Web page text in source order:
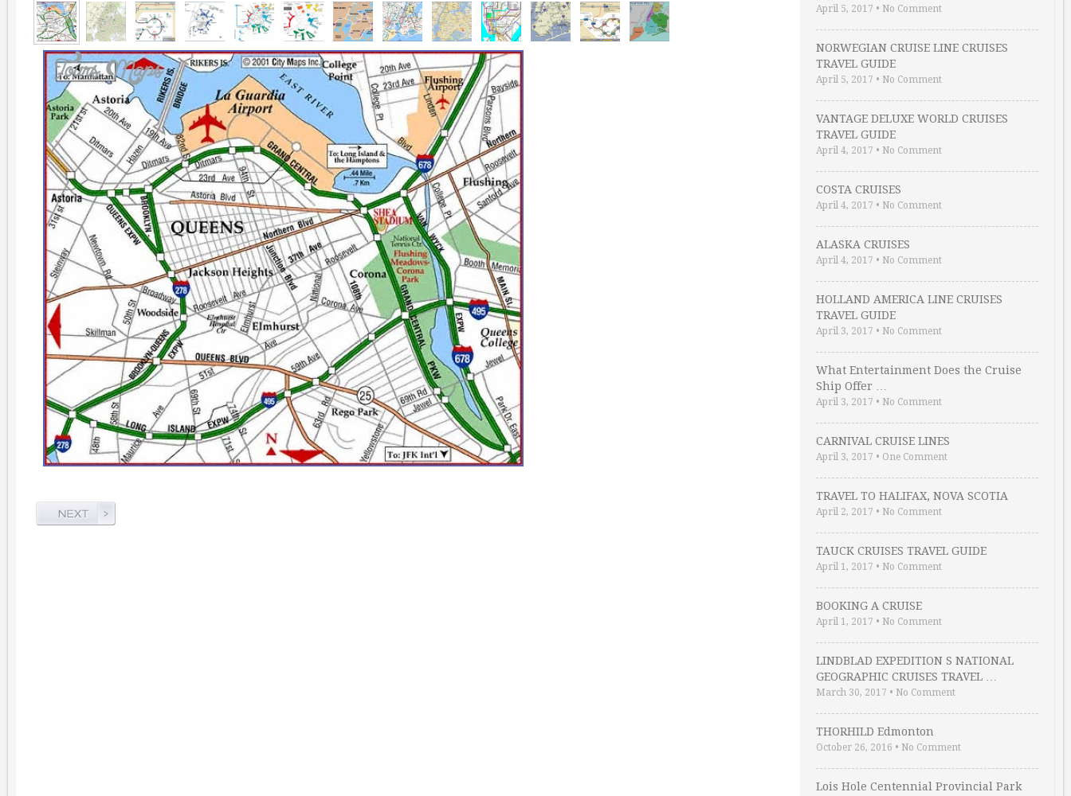
April 5, 2017 • No Comment
NORWEGIAN CRUISE LINE CRUISES
TRAVEL GUIDE
April 5, 2017 • No Comment
VANTAGE DELUXE WORLD CRUISES
TRAVEL GUIDE
April 4, 2017 • No Comment
COSTA CRUISES
April 4, 2017 • No Comment
ALASKA CRUISES
April 4, 2017 • No Comment
HOLLAND AMERICA LINE CRUISES
TRAVEL GUIDE
April 3, 2017 • No Comment
What Entertainment Does the Cruise
Ship Offer …
April 3, 2017 • No Comment
CARNIVAL CRUISE LINES
April 3, 2017 • One Comment
TRAVEL TO HALIFAX, NOVA SCOTIA
April 2, 2017 • No Comment
TAUCK CRUISES TRAVEL GUIDE
April 1, 2017 • No Comment
BOOKING A CRUISE
April 1, 2017 • No Comment
LINDBLAD EXPEDITION S NATIONAL
GEOGRAPHIC CRUISES TRAVEL …
March 30, 2017 • No Comment
THORHILD Edmonton
October 26, 2016 • No Comment
Lois Hole Centennial Provincial Park